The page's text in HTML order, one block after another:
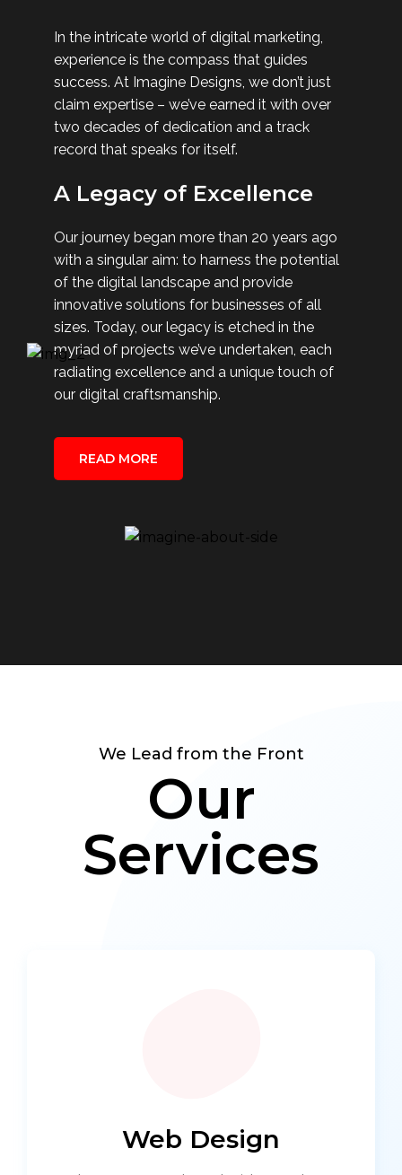
In the intricate world of digital marketing,
experience is the compass that guides
success. At Imagine Designs, we don’t just
claim expertise – we’ve earned it with over
two decades of dedication and a track
record that speaks for itself.
A Legacy of Excellence
Our journey began more than 20 years ago
with a singular aim: to harness the potential
of the digital landscape and provide
innovative solutions for businesses of all
sizes. Today, our legacy is etched in the
myriad of projects we’ve undertaken, each
radiating excellence and a unique touch of
our digital craftsmanship.
READ MORE
We Lead from the Front
Our
Services
Web Design